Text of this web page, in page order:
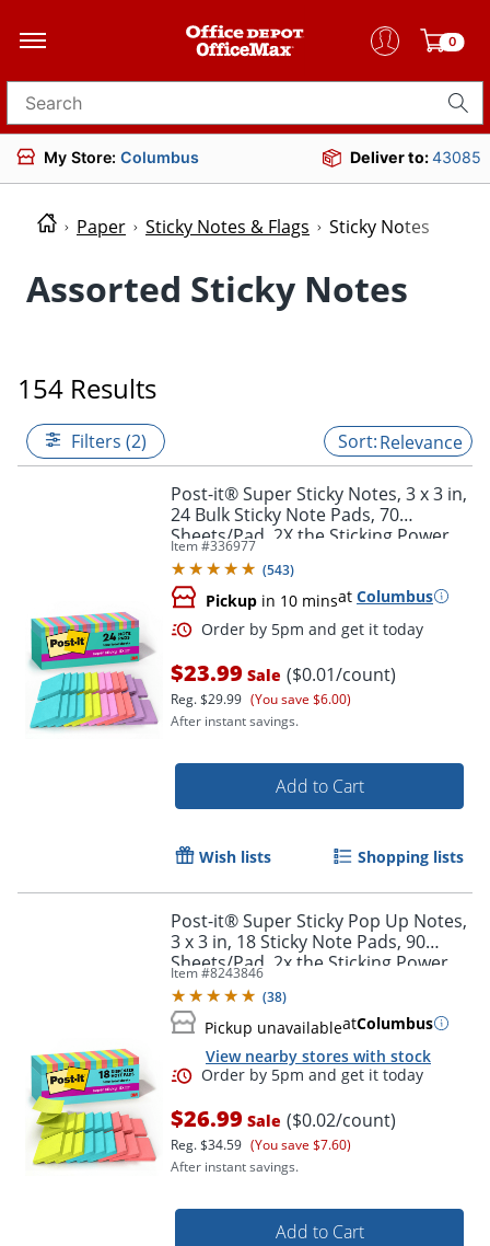
0
Search for products
My Store: Columbus Deliver to:43085
Paper Sticky Notes & Flags Sticky Notes
Assorted Sticky Notes
154 Results
Filters (2) Relevance
Post-it® Super Sticky Notes, 3 x 3 in,
24 Bulk Sticky Note Pads, 70
Sheets/Pad, 2X the Sticking Power,
School Supplies, Supernova Neons
Item #336977
(543)
Pickup in 10 minsat Columbus
$23.99 Sale ($0.01/count)
Reg.$29.99 (You save $6.00)
After instant savings.
Add to Cart
Wish lists Shopping lists
Post-it® Super Sticky Pop Up Notes,
3 x 3 in, 18 Sticky Note Pads, 90
Sheets/Pad, 2x the Sticking Power,
Back to School Supplies, Supernova
Neons
Item #8243846
(38)
Pickup unavailableatColumbus
View nearby stores with stock
$26.99 Sale ($0.02/count)
Reg.$34.59 (You save $7.60)
After instant savings.
Add to Cart